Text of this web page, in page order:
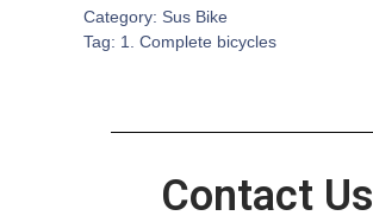
Category: Sus Bike
Tag: 1. Complete bicycles
Contact Us